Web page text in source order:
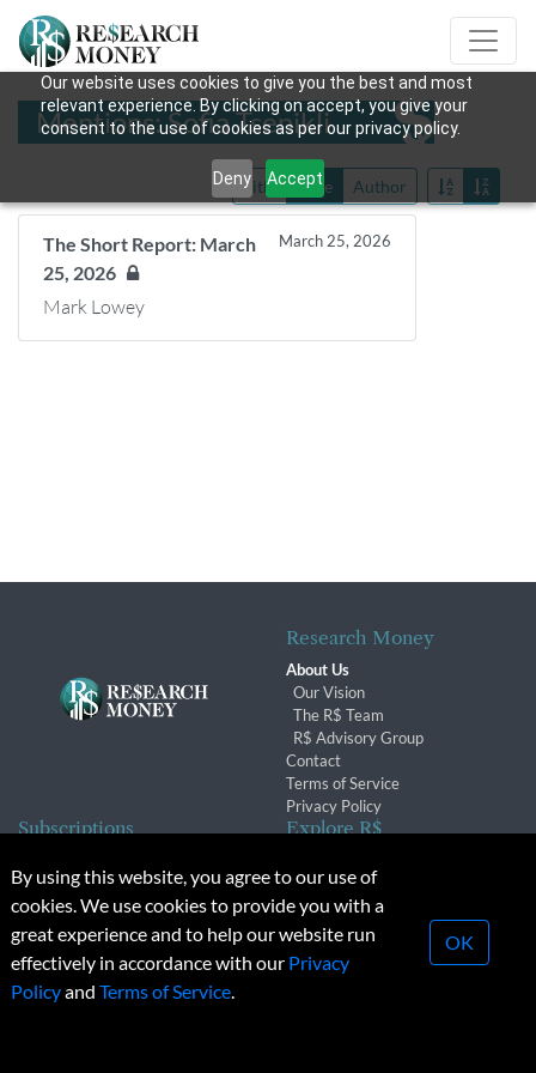
Our website uses cookies to give you the best and most
relevant experience. By clicking on accept, you give your
consent to the use of cookies as per our privacy policy.
Deny Accept
Mentions: Sofia Tsenikli
Title Date Author
The Short Report: March
25, 2026
March 25, 2026
Mark Lowey
Research Money
About Us
Our Vision
The R$ Team
R$ Advisory Group
Contact
Terms of Service
Privacy Policy
Subscriptions
Subscription Changes
Renewals
Explore R$
Conferences & Events
© 2026 Copyright, Research Money Inc. All rights reserved.
Unauthorized distribution, transmission or republication strictly
By using this website, you agree to our use of
cookies. We use cookies to provide you with a
great experience and to help our website run
effectively in accordance with our Privacy
Policyand Terms of Service.
OK